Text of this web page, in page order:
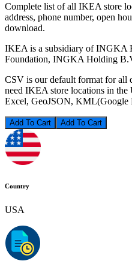
Complete list of all IKEA store
address, phone number, open
download.
IKEA is a subsidiary of INGKA
Foundation, INGKA Holding
CSV is our default format for all
need IKEA store locations in
Excel, GeoJSON, KML(Google
Add To Cart
Country
USA